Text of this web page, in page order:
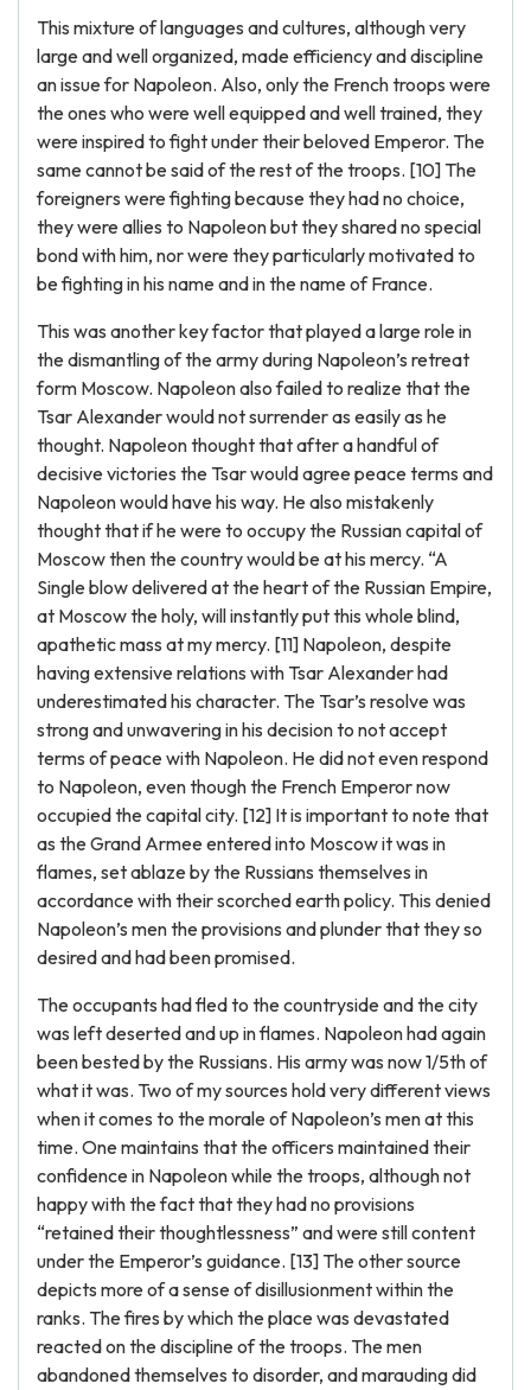
This mixture of languages and cultures, although very
large and well organized, made efficiency and discipline
an issue for Napoleon. Also, only the French troops were
the ones who were well equipped and well trained, they
were inspired to fight under their beloved Emperor. The
same cannot be said of the rest of the troops. [10] The
foreigners were fighting because they had no choice,
they were allies to Napoleon but they shared no special
bond with him, nor were they particularly motivated to
be fighting in his name and in the name of France.
This was another key factor that played a large role in
the dismantling of the army during Napoleon’s retreat
form Moscow. Napoleon also failed to realize that the
Tsar Alexander would not surrender as easily as he
thought. Napoleon thought that after a handful of
decisive victories the Tsar would agree peace terms and
Napoleon would have his way. He also mistakenly
thought that if he were to occupy the Russian capital of
Moscow then the country would be at his mercy. “A
Single blow delivered at the heart of the Russian Empire,
at Moscow the holy, will instantly put this whole blind,
apathetic mass at my mercy. [11] Napoleon, despite
having extensive relations with Tsar Alexander had
underestimated his character. The Tsar’s resolve was
strong and unwavering in his decision to not accept
terms of peace with Napoleon. He did not even respond
to Napoleon, even though the French Emperor now
occupied the capital city. [12] It is important to note that
as the Grand Armee entered into Moscow it was in
flames, set ablaze by the Russians themselves in
accordance with their scorched earth policy. This denied
Napoleon’s men the provisions and plunder that they so
desired and had been promised.
The occupants had fled to the countryside and the city
was left deserted and up in flames. Napoleon had again
been bested by the Russians. His army was now 1/5th of
what it was. Two of my sources hold very different views
when it comes to the morale of Napoleon’s men at this
time. One maintains that the officers maintained their
confidence in Napoleon while the troops, although not
happy with the fact that they had no provisions
“retained their thoughtlessness” and were still content
under the Emperor’s guidance. [13] The other source
depicts more of a sense of disillusionment within the
ranks. The fires by which the place was devastated
reacted on the discipline of the troops. The men
abandoned themselves to disorder, and marauding did